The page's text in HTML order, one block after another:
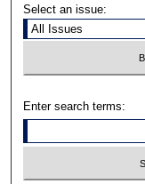
Select an issue:
Enter search terms: